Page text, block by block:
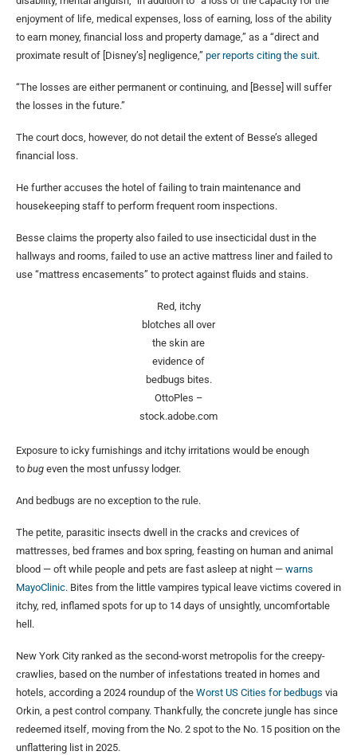
enjoyment of life, medical expenses, loss of earning, loss of the ability
to earn money, financial loss and property damage,” as a “direct and
proximate result of [Disney’s] negligence,” per reports citing the suit.
“The losses are either permanent or continuing, and [Besse] will suffer
the losses in the future.”
The court docs, however, do not detail the extent of Besse’s alleged
financial loss.
He further accuses the hotel of failing to train maintenance and
housekeeping staff to perform frequent room inspections.
Besse claims the property also failed to use insecticidal dust in the
hallways and rooms, failed to use an active mattress liner and failed to
use “mattress encasements” to protect against fluids and stains.
Red, itchy
blotches all over
the skin are
evidence of
bedbugs bites.
OttoPles –
stock.adobe.com
Exposure to icky furnishings and itchy irritations would be enough
to bug even the most unfussy lodger.
And bedbugs are no exception to the rule.
The petite, parasitic insects dwell in the cracks and crevices of
mattresses, bed frames and box spring, feasting on human and animal
blood — oft while people and pets are fast asleep at night — warns
MayoClinic. Bites from the little vampires typical leave victims covered in
itchy, red, inflamed spots for up to 14 days of unsightly, uncomfortable
hell.
New York City ranked as the second-worst metropolis for the creepy-
crawlies, based on the number of infestations treated in homes and
hotels, according a 2024 roundup of the Worst US Cities for bedbugs via
Orkin, a pest control company. Thankfully, the concrete jungle has since
redeemed itself, moving from the No. 2 spot to the No. 15 position on the
unflattering list in 2025.